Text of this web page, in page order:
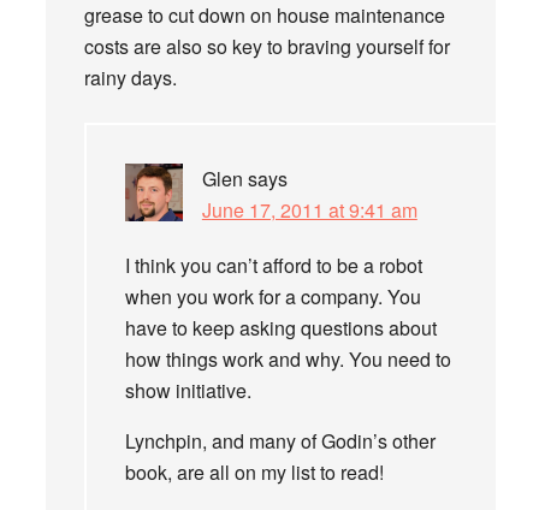
grease to cut down on house maintenance
costs are also so key to braving yourself for
rainy days.
Glen says
June 17, 2011 at 9:41 am
I think you can’t afford to be a robot
when you work for a company. You
have to keep asking questions about
how things work and why. You need to
show initiative.
Lynchpin, and many of Godin’s other
book, are all on my list to read!